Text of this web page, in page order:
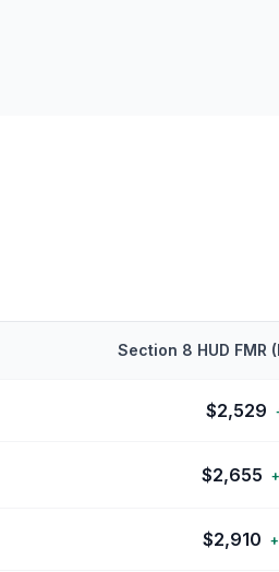
Section 8 HUD FMR
$2,529
$2,655 +
$2,910 +